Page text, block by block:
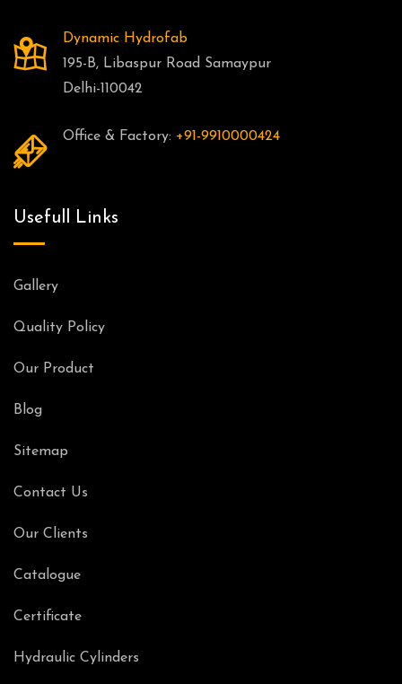
Dynamic Hydrofab
195-B, Libaspur Road Samaypur
Delhi-110042
Office & Factory: +91-9910000424
Usefull Links
Gallery
Quality Policy
Our Product
Blog
Sitemap
Contact Us
Our Clients
Catalogue
Certificate
Hydraulic Cylinders